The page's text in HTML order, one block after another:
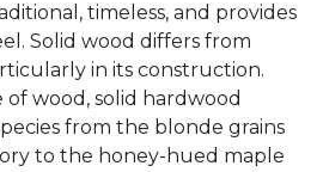
timeless, and provides
Solid wood differs from
in its construction.
wood, solid hardwood
from the blonde grains
to the honey-hued maple